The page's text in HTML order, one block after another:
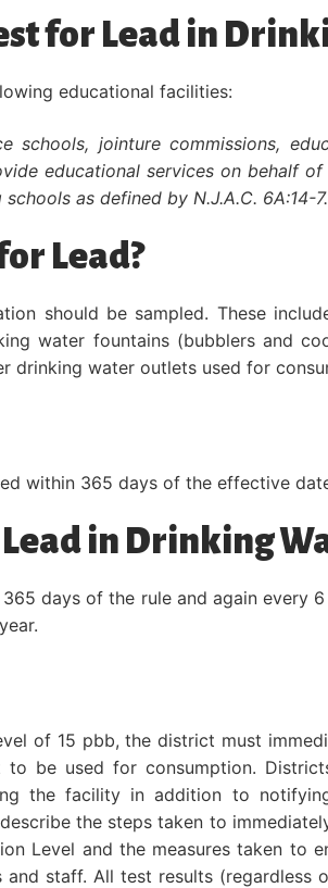
for Lead in
educational facilities:
schools, jointure commissions,
educational services on behalf
as defined by N.J.A.C. 6A:14-
Lead?
should be sampled. These
water fountains (bubblers and
drinking water outlets used for
within 365 days of the effective
Lead in Drinking
days of the rule and again every
of 15 pbb, the district must
be used for consumption.
the facility in addition to
the steps taken to
Level and the measures taken to
staff. All test results (regardless